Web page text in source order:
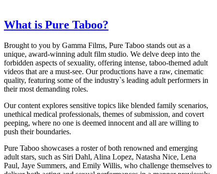
What is Pure Taboo?
Brought to you by Gamma Films, Pure Taboo stands out as a
unique, award-winning adult film studio. We delve deep into the
forbidden aspects of sexuality, offering intense, taboo-themed adult
videos that are a must-see. Our productions have a raw, cinematic
quality, featuring some of the industry`s leading adult performers in
their most demanding roles.
Our content explores sensitive topics like blended family scenarios,
unethical medical professionals, themes of submission, and covert
peeping, where no one is deemed innocent and all are willing to
push their boundaries.
Pure Taboo showcases a roster of both renowned and emerging
adult stars, such as Siri Dahl, Alina Lopez, Natasha Nice, Lena
Paul, Jaye Summers, and Emily Willis, who challenge themselves to